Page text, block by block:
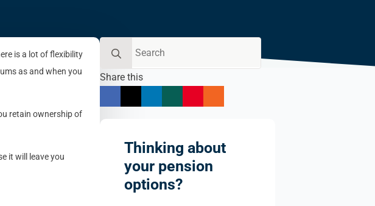
is a lot of flexibility
as and when you
retain ownership of
it will leave you
Search
Share this
Thinking about
your pension
options?